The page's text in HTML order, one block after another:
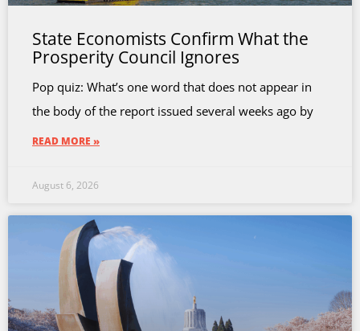
State Economists Confirm What the
Prosperity Council Ignores
Pop quiz: What’s one word that does not appear in
the body of the report issued several weeks ago by
READ MORE »
August 6, 2026